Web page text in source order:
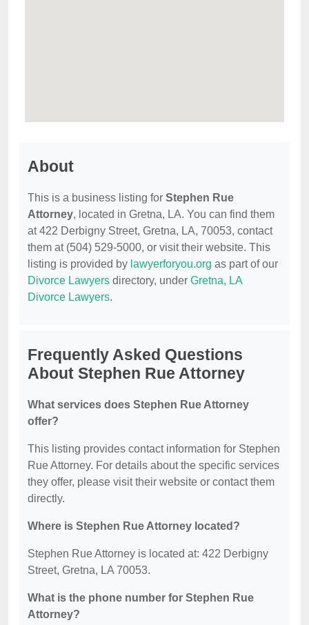
About
This is a business listing for Stephen Rue
Attorney, located in Gretna, LA. You can find them
at 422 Derbigny Street, Gretna, LA, 70053, contact
them at (504) 529-5000, or visit their website. This
listing is provided by lawyerforyou.org as part of our
Divorce Lawyers directory, under Gretna, LA
Divorce Lawyers.
Frequently Asked Questions
About Stephen Rue Attorney
What services does Stephen Rue Attorney
offer?
This listing provides contact information for Stephen
Rue Attorney. For details about the specific services
they offer, please visit their website or contact them
directly.
Where is Stephen Rue Attorney located?
Stephen Rue Attorney is located at: 422 Derbigny
Street, Gretna, LA 70053.
What is the phone number for Stephen Rue
Attorney?